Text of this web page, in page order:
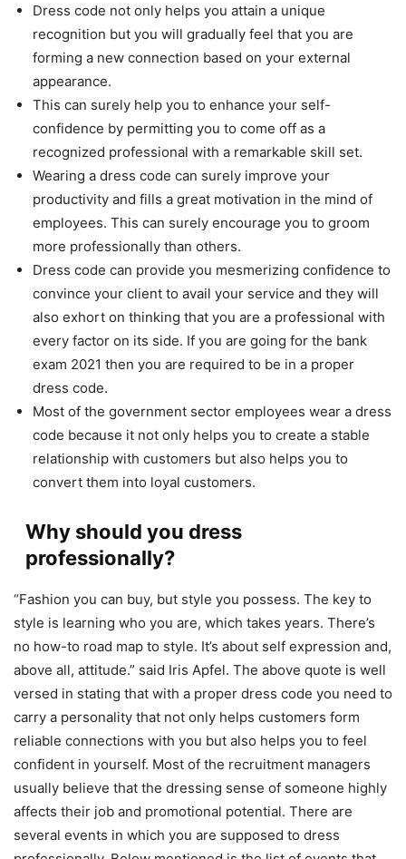
Dress code not only helps you attain a unique
recognition but you will gradually feel that you are
forming a new connection based on your external
appearance.
This can surely help you to enhance your self-
confidence by permitting you to come off as a
recognized professional with a remarkable skill set.
Wearing a dress code can surely improve your
productivity and fills a great motivation in the mind of
employees. This can surely encourage you to groom
more professionally than others.
Dress code can provide you mesmerizing confidence to
convince your client to avail your service and they will
also exhort on thinking that you are a professional with
every factor on its side. If you are going for the bank
exam 2021 then you are required to be in a proper
dress code.
Most of the government sector employees wear a dress
code because it not only helps you to create a stable
relationship with customers but also helps you to
convert them into loyal customers.
Why should you dress
professionally?
“Fashion you can buy, but style you possess. The key to
style is learning who you are, which takes years. There’s
no how-to road map to style. It’s about self expression and,
above all, attitude.” said Iris Apfel. The above quote is well
versed in stating that with a proper dress code you need to
carry a personality that not only helps customers form
reliable connections with you but also helps you to feel
confident in yourself. Most of the recruitment managers
usually believe that the dressing sense of someone highly
affects their job and promotional potential. There are
several events in which you are supposed to dress